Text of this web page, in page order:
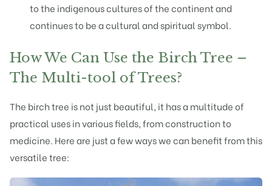
to the indigenous cultures of the continent and
continues to be a cultural and spiritual symbol.
How We Can Use the Birch Tree –
The Multi-tool of Trees?
The birch tree is not just beautiful, it has a multitude of
practical uses in various fields, from construction to
medicine. Here are just a few ways we can benefit from this
versatile tree: